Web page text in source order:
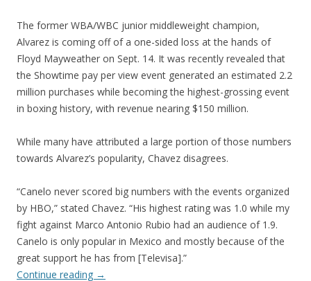
The former WBA/WBC junior middleweight champion,
Alvarez is coming off of a one-sided loss at the hands of
Floyd Mayweather on Sept. 14. It was recently revealed that
the Showtime pay per view event generated an estimated 2.2
million purchases while becoming the highest-grossing event
in boxing history, with revenue nearing $150 million.
While many have attributed a large portion of those numbers
towards Alvarez’s popularity, Chavez disagrees.
“Canelo never scored big numbers with the events organized
by HBO,” stated Chavez. “His highest rating was 1.0 while my
fight against Marco Antonio Rubio had an audience of 1.9.
Canelo is only popular in Mexico and mostly because of the
great support he has from [Televisa].”
Continue reading →